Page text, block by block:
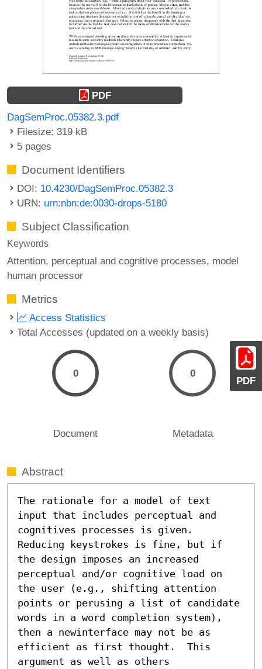
PDF
PDF
DagSemProc.05382.3.pdf
Filesize: 319 kB
5 pages
Document Identifiers
DOI: 10.4230/DagSemProc.05382.3
URN: urn:nbn:de:0030-drops-5180
Subject Classification
Keywords
Attention perceptual and cognitive processes model
human processor
Metrics
Access Statistics
Total Accesses (updated on a weekly basis)
0
Document
0
Metadata
Abstract
The rationale for a model of text
input that includes perceptual and
cognitives processes is given.
Reducing keystrokes is fine, but if
the design imposes an increased
perceptual and/or cognitive load on
the user (e.g., shifting attention
points or perusing a list of candidate
words in a word completion system),
then a newinterface may not be as
efficient as first thought.  This
argument as well as others